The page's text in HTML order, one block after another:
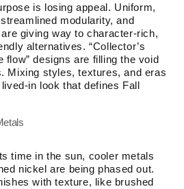
is losing appeal. Uniform,
modularity, and
giving way to character-rich,
alternatives. “Collector’s
flow” designs are filling the void
Mixing styles, textures, and eras
in look that defines Fall
time in the sun, cooler metals
nickel are being phased out.
with texture, like brushed